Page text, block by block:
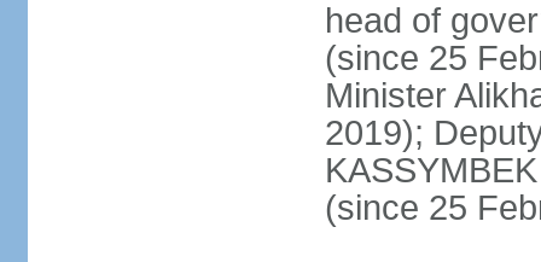
head of
(since 25
Minister
2019);
(since 25